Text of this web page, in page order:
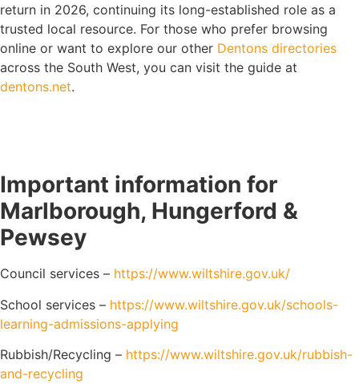
return in 2026, continuing its long-established role as a
trusted local resource. For those who prefer browsing
online or want to explore our other Dentons directories
across the South West, you can visit the guide at
dentons.net.
Important information for
Marlborough, Hungerford &
Pewsey
Council services – https://www.wiltshire.gov.uk/
School services – https://www.wiltshire.gov.uk/schools-
learning-admissions-applying
Rubbish/Recycling – https://www.wiltshire.gov.uk/rubbish-
and-recycling